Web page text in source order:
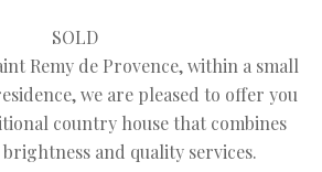
SOLD
Remy de Provence, within a small
we are pleased to offer you
country house that combines
and quality services.